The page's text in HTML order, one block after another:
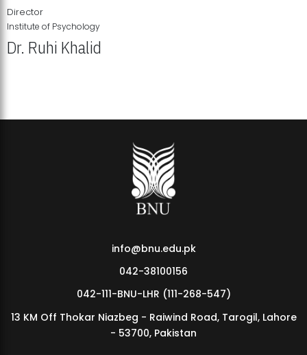
MDSVAD Annual Degree Show 2026
Director
Institute of Psychology
Dr. Ruhi Khalid
info@bnu.edu.pk
042-38100156
042-111-BNU-LHR (111-268-547)
13 KM Off Thokar Niazbeg - Raiwind Road, Tarogil, Lahore
- 53700, Pakistan